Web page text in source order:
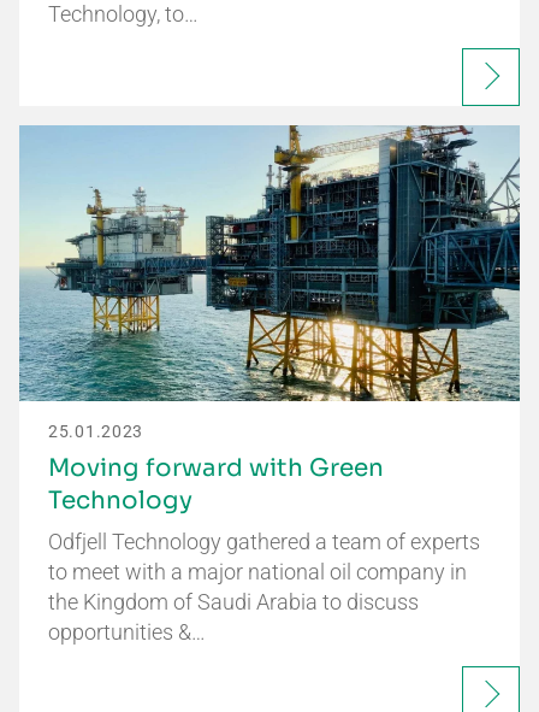
Technology, to…
25.01.2023
Moving forward with Green
Technology
Odfjell Technology gathered a team of experts
to meet with a major national oil company in
the Kingdom of Saudi Arabia to discuss
opportunities &…